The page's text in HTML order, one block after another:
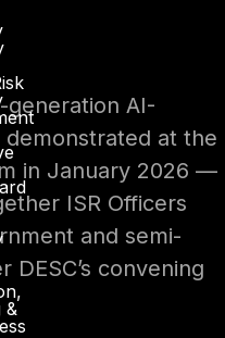
&
generation AI-
at the
in January 2026 —
ISR Officers
and semi-
convening